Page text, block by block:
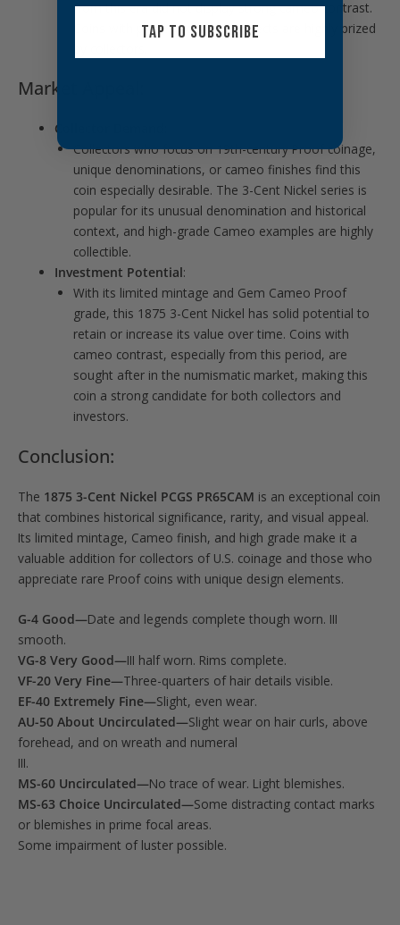
from this era did not display strong cameo contrast.
Coins with preserved cameo effects are highly prized
Market Appeal:
Collector Demand
Collectors who focus on 19th-century Proof coinage,
unique denominations, or cameo finishes find this
coin especially desirable. The 3-Cent Nickel series is
popular for its unusual denomination and historical
context, and high-grade Cameo examples are highly
collectible.
Investment Potential:
With its limited mintage and Gem Cameo Proof
grade, this 1875 3-Cent Nickel has solid potential to
retain or increase its value over time. Coins with
cameo contrast, especially from this period, are
sought after in the numismatic market, making this
coin a strong candidate for both collectors and
investors.
Conclusion:
The 1875 3-Cent Nickel PCGS PR65CAM is an exceptional coin
that combines historical significance, rarity, and visual appeal.
Its limited mintage, Cameo finish, and high grade make it a
valuable addition for collectors of U.S. coinage and those who
appreciate rare Proof coins with unique design elements.
G-4 Good—Date and legends complete though worn. III
smooth.
VG-8 Very Good—III half worn. Rims complete.
VF-20 Very Fine—Three-quarters of hair details visible.
EF-40 Extremely Fine—Slight, even wear.
AU-50 About Uncirculated—Slight wear on hair curls, above
forehead, and on wreath and numeral
III.
MS-60 Uncirculated—No trace of wear. Light blemishes.
MS-63 Choice Uncirculated—Some distracting contact marks
or blemishes in prime focal areas.
Some impairment of luster possible.
TAP TO SUBSCRIBE